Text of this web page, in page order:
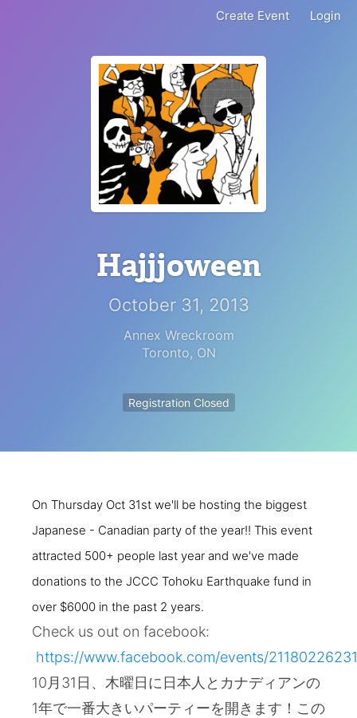
Create Event Login
Hajjjoween
October 31, 2013
Annex Wreckroom
Toronto, ON
Registration Closed
On Thursday Oct 31st we'll be hosting the biggest
Japanese - Canadian party of the year!! This event
attracted 500+ people last year and we've made
donations to the JCCC Tohoku Earthquake fund in
over $6000 in the past 2 years.
Check us out on facebook:
https://www.facebook.com/events/
10月31日、木曜日に日本人とカナディアンの
1年で一番大きいパーティーを開きます！この